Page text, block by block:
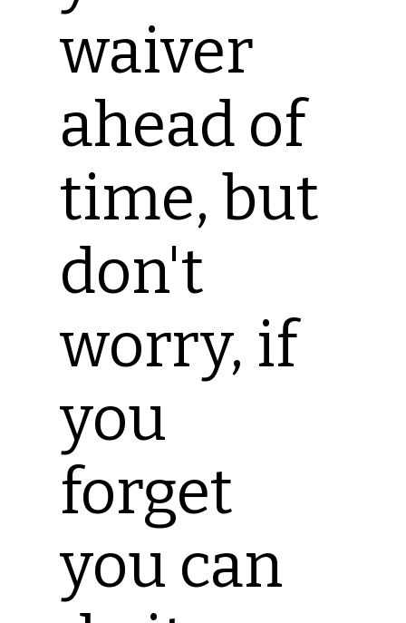
waiver
ahead of
time, but
don't
worry, if
you
forget
you can